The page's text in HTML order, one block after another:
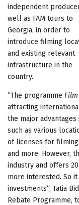
independent
well as FAM tours to
Georgia, in order to
introduce filming
and existing relevant
infrastructure in the
country.
“The programme
attracting
the major
such as various
of licenses for
and more. However,
industry and offers
more interested. So
investments“, Tatia
Rebate Programme,